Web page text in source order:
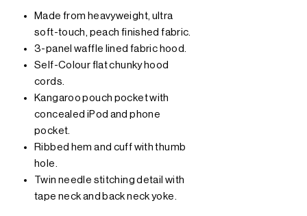
Made from heavyweight, ultra
soft-touch, peach finished fabric.
3-panel waffle lined fabric hood.
Self-Colour flat chunky hood
cords.
Kangaroo pouch pocket with
concealed iPod and phone
pocket.
Ribbed hem and cuff with thumb
hole.
Twin needle stitching detail with
tape neck and back neck yoke.